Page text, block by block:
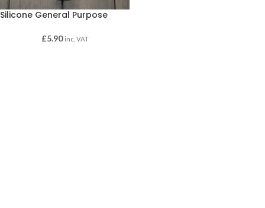
Silicone General Purpose
£5.90 inc. VAT